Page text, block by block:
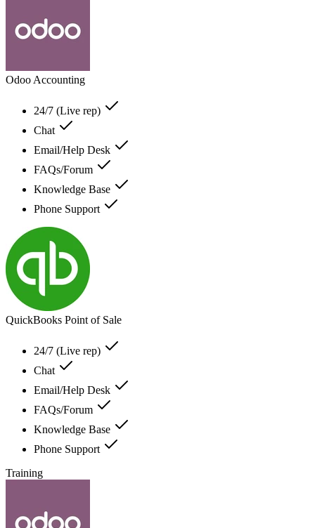
Odoo Accounting
24/7 (Live rep)
Chat
Email/Help Desk
FAQs/Forum
Knowledge Base
Phone Support
QuickBooks Point of Sale
24/7 (Live rep)
Chat
Email/Help Desk
FAQs/Forum
Knowledge Base
Phone Support
Training